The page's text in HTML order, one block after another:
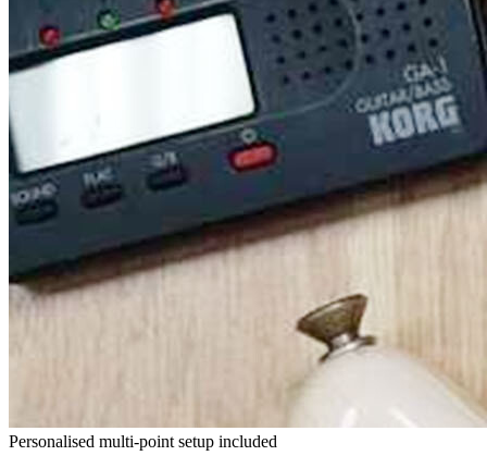
Personalised multi-point setup included